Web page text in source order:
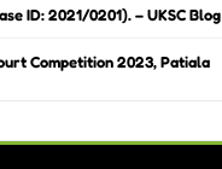
ID: 2021/0201). – UKSC Blog
Competition 2023, Patiala